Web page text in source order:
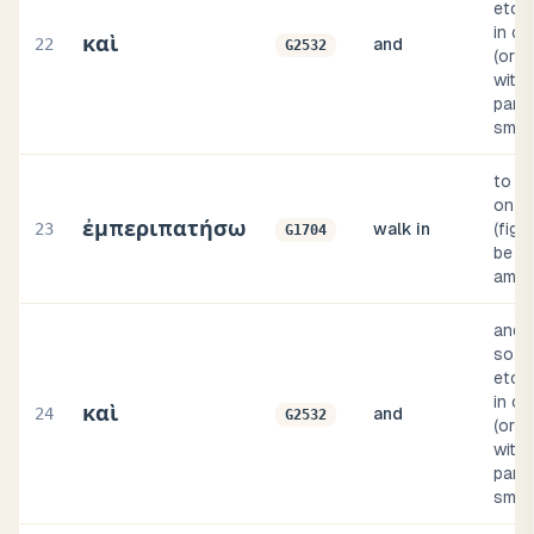
22 καὶ G2532 and
etc.;
in
(or
with
23 ἐμπεριπατήσω G1704 walk in
to
on a
be
24 καὶ G2532 and
and,
so
etc.;
in
(or
with